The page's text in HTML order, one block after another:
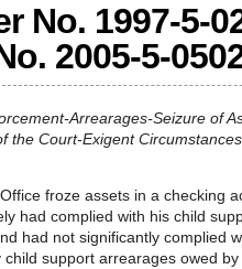
No. 1997-5-
2005-5-
Arrearages-Seizure of
the Court-Exigent
froze assets in a checking
had complied with his child
had not significantly complied
support arrearages owed